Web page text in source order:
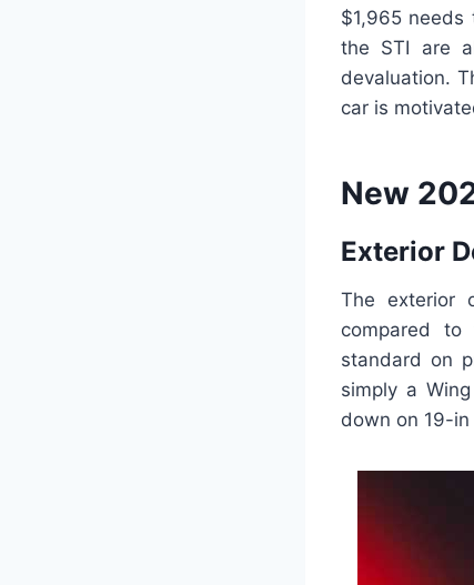
$1,965
the STI are
devaluation.
car is
New
Exterior
The exterior
compared to
standard on
simply a
down on 19-